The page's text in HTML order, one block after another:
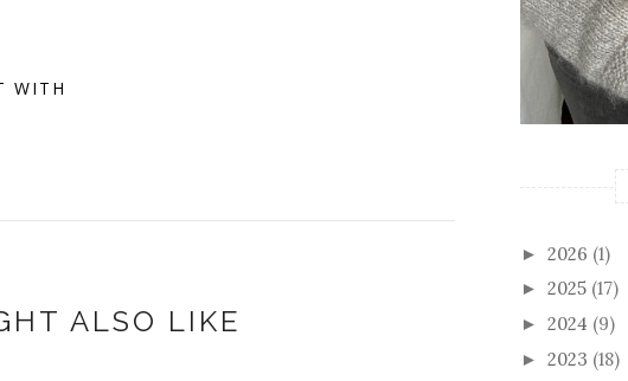
WITH
ALSO LIKE
► 2026 (1)
► 2025 (17)
► 2024 (9)
► 2023 (18)